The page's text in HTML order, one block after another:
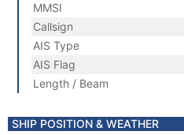
MMSI
Callsign
AIS Type
AIS Flag
Length / Beam
SHIP POSITION & WEATHER